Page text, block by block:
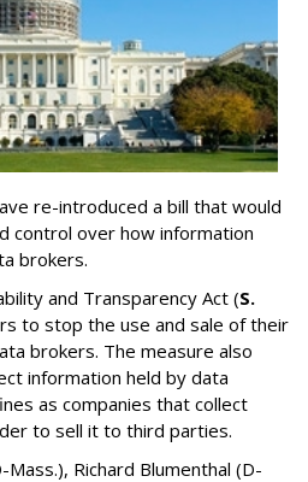
re-introduced a bill that would
control over how information
brokers.
and Transparency Act (S.
to stop the use and sale of their
brokers. The measure also
information held by data
as companies that collect
to sell it to third parties.
Mass.), Richard Blumenthal (D-